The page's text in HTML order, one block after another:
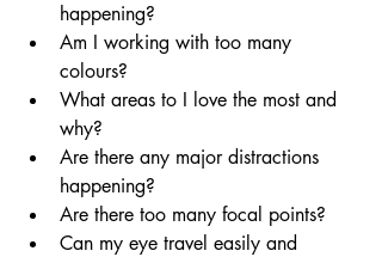
happening?
Am I working with too many
colours?
What areas to I love the most and
why?
Are there any major distractions
happening?
Are there too many focal points?
Can my eye travel easily and